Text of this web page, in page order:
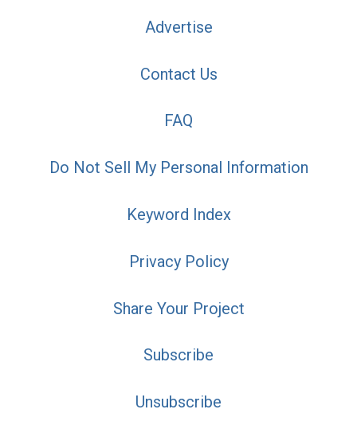
Advertise
Contact Us
FAQ
Do Not Sell My Personal Information
Keyword Index
Privacy Policy
Share Your Project
Subscribe
Unsubscribe